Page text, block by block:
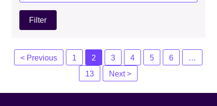
Posts
navigation
< Previous 1 2 3 4 5 6
13
Next >